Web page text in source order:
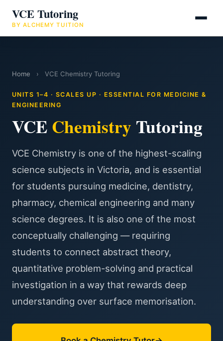
VCE Tutoring
BY ALCHEMY TUITION
Home › VCE Chemistry Tutoring
UNITS 1–4 · SCALES UP · ESSENTIAL FOR MEDICINE &
ENGINEERING
VCEChemistry Tutoring
VCE Chemistry is one of the highest-scaling
science subjects in Victoria, and is essential
for students pursuing medicine, dentistry,
pharmacy, chemical engineering and many
science degrees. It is also one of the most
conceptually challenging — requiring
students to connect abstract theory,
quantitative problem-solving and practical
investigation in a way that rewards deep
understanding over surface memorisation.